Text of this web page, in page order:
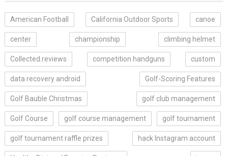
American Football California Outdoor Sports canoe
center championship climbing helmet
Collected.reviews competition handguns custom
data recovery android Golf-Scoring Features
Golf Bauble Christmas golf club management
Golf Course golf course management golf tournament
golf tournament raffle prizes hack Instagram account